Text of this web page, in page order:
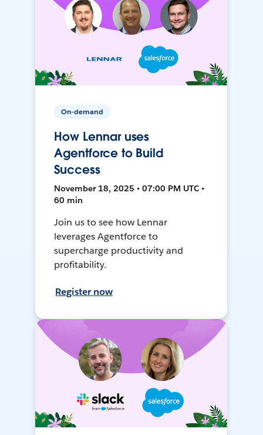
On-demand
How Lennar uses
Agentforce to Build
Success
November 18, 2025 • 07:00 PM UTC •
60 min
Join us to see how Lennar
leverages Agentforce to
supercharge productivity and
profitability.
Register now